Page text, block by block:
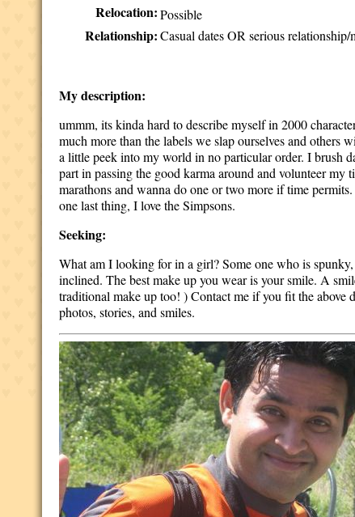
Relocation: Possible
Relationship: Casual dates OR serious
My description:
ummm, its kinda hard to describe myself in 2000
much more than the labels we slap ourselves and others
a little peek into my world in no particular order. I brush
part in passing the good karma around and volunteer
marathons and wanna do one or two more if time
one last thing, I love the Simpsons.
Seeking:
What am I looking for in a girl? Some one who is
inclined. The best make up you wear is your smile. A
traditional make up too! ) Contact me if you fit the above
photos, stories, and smiles.